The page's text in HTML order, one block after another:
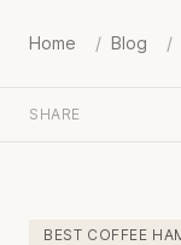
Home / Blog /
SHARE
BEST COFFEE